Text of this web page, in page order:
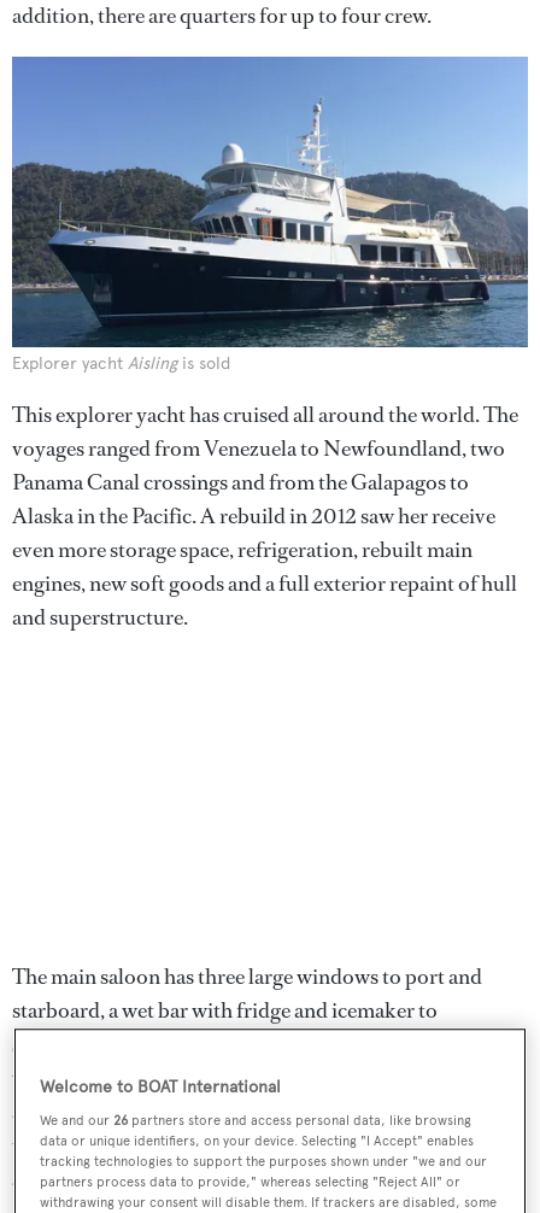
addition, there are quarters for up to four crew.
Explorer yacht Aislingis sold
This explorer yacht has cruised all around the world. The
voyages ranged from Venezuela to Newfoundland, two
Panama Canal crossings and from the Galapagos to
Alaska in the Pacific. A rebuild in 2012 saw her receive
even more storage space, refrigeration, rebuilt main
engines, new soft goods and a full exterior repaint of hull
and superstructure.
The main saloon has three large windows to port and
starboard, a wet bar with fridge and icemaker to
starboard while aft is a a crescent shaped settee
upholstered in a white fabric. Forward is a formal dining
area with seating for six guests while further forward still,
the fully fitted galley has a built in dinette for breakfasts
and casual snacks.
Welcome to BOAT International
We and our26 partners store and access personal data, like browsing
data or unique identifiers, on your device. Selecting "I Accept" enables
tracking technologies to support the purposes shown under "we and our
partners process data to provide," whereas selecting "Reject All" or
withdrawing your consent will disable them. If trackers are disabled, some